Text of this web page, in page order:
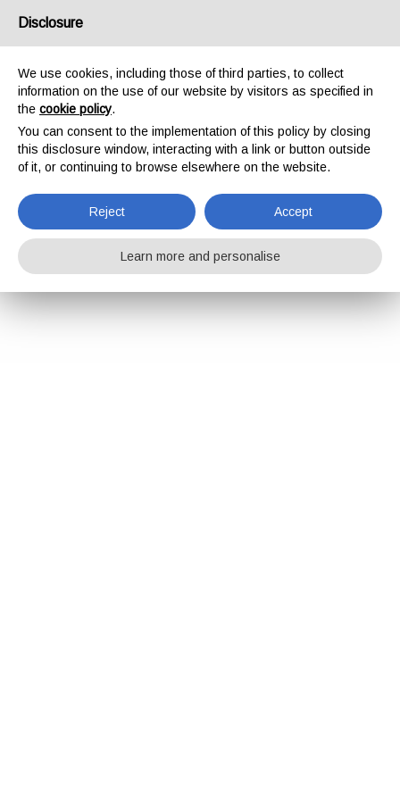
Disclosure
We use cookies, including those of third parties, to collect
information on the use of our website by visitors as specified in
the cookie policy.
You can consent to the implementation of this policy by closing
this disclosure window, interacting with a link or button outside
of it, or continuing to browse elsewhere on the website.
Reject Accept
Learn more and personalise